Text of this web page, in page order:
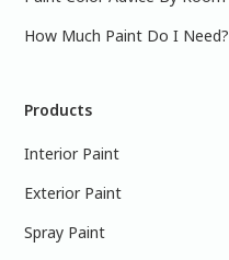
How Much Paint Do I Need?
Products
Interior Paint
Exterior Paint
Spray Paint